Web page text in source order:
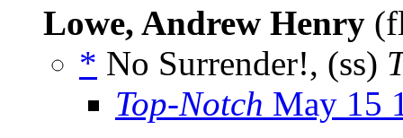
Lowe, Andrew Henry
* No Surrender!, (ss)
Top-Notch May 15